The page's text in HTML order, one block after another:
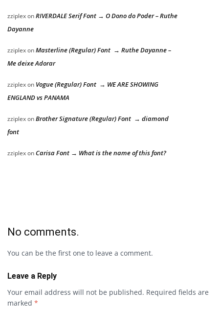
zziplexonRIVERDALE Serif Font → O Dono do Poder – Ruthe
Dayanne
zziplexonMasterline (Regular) Font → Ruthe Dayanne –
Me deixe Adorar
zziplexon Vogue (Regular) Font → WE ARE SHOWING
ENGLAND vs PANAMA
zziplexonBrother Signature (Regular) Font → diamond
font
zziplexon Carisa Font → What is the name of this font?
No comments.
You can be the first one to leave a comment.
Leave a Reply
Your email address will not be published. Required fields are
marked *